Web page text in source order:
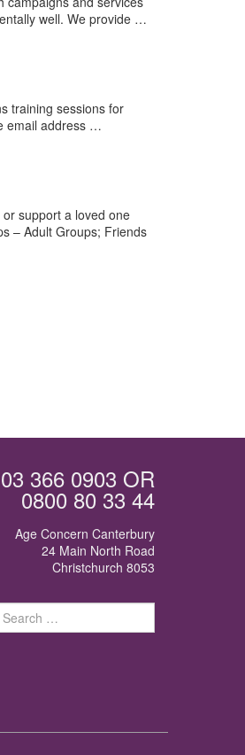
well. We provide …
training sessions for
email address …
support a loved one
– Adult Groups; Friends
03 366 0903 OR
0800 80 33 44
Age Concern Canterbury
24 Main North Road
Christchurch 8053
for: